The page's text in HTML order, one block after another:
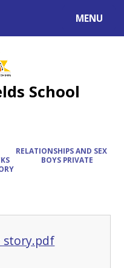
MENU
School
RELATIONSHIPS AND SEX
BOYS PRIVATE
story.pdf